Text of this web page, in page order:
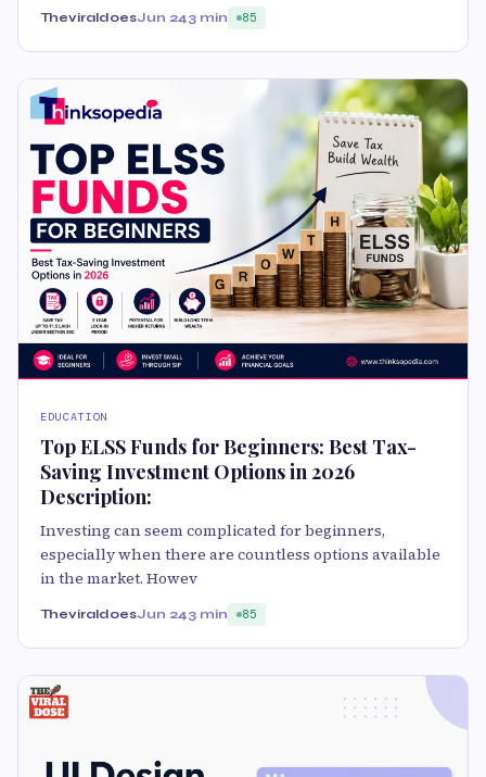
TheviraldoesJun 243 min 85
EDUCATION
Top ELSS Funds for Beginners: Best Tax-
Saving Investment Options in 2026
Description:
Investing can seem complicated for beginners,
especially when there are countless options available
in the market. Howev
TheviraldoesJun 243 min 85